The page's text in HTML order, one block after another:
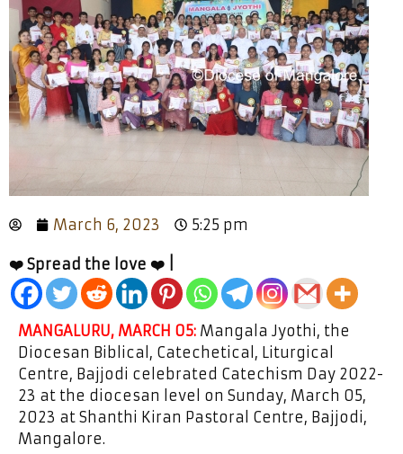
March 6, 2023 5:25 pm
❤️ Spread the love ❤️ |
MANGALURU, MARCH 05: Mangala Jyothi, the
Diocesan Biblical, Catechetical, Liturgical
Centre, Bajjodi celebrated Catechism Day 2022-
23 at the diocesan level on Sunday, March 05,
2023 at Shanthi Kiran Pastoral Centre, Bajjodi,
Mangalore.